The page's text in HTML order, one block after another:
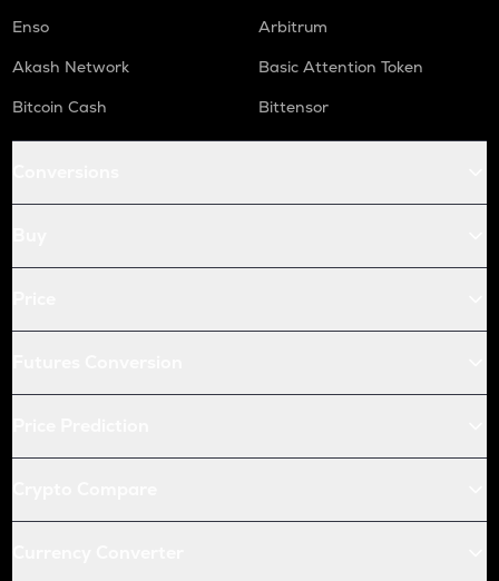
Enso
Arbitrum
Akash Network
Basic Attention Token
Bitcoin Cash
Bittensor